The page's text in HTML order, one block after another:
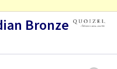
Bronze